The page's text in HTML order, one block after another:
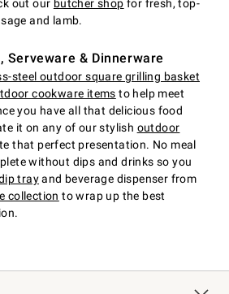
out our butcher shop for fresh, top-
and lamb.
Serveware & Dinnerware
steel outdoor square grilling basket
cookware items to help meet
you have all that delicious food
it on any of our stylish outdoor
that perfect presentation. No meal
without dips and drinks so you
trayand beverage dispenser from
collection to wrap up the best